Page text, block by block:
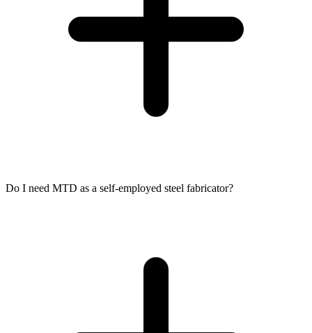
Do I need MTD as a self-employed steel fabricator?